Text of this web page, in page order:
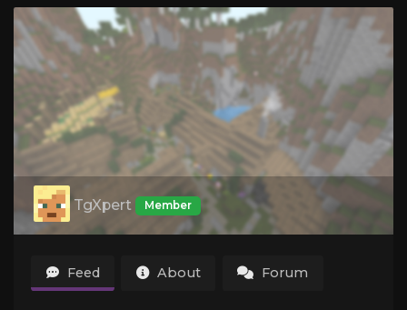
TgXpert Member
Feed About Forum